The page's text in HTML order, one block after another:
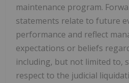
maintenance program.
statements relate to future
performance and reflect
expectations or beliefs
including, but not limited to,
respect to the judicial